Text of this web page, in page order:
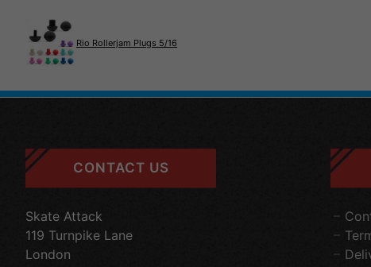
Rio Rollerjam Plugs 5/16
CONTACT US
Skate Attack
119 Turnpike Lane
London